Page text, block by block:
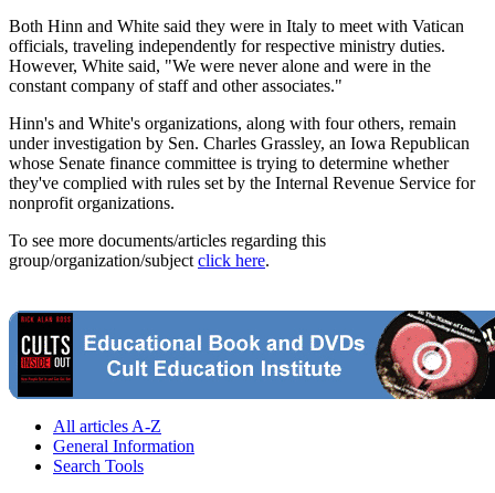
Both Hinn and White said they were in Italy to meet with Vatican
officials, traveling independently for respective ministry duties.
However, White said, "We were never alone and were in the
constant company of staff and other associates."
Hinn's and White's organizations, along with four others, remain
under investigation by Sen. Charles Grassley, an Iowa Republican
whose Senate finance committee is trying to determine whether
they've complied with rules set by the Internal Revenue Service for
nonprofit organizations.
To see more documents/articles regarding this
group/organization/subject click here.
All articles A-Z
General Information
Search Tools